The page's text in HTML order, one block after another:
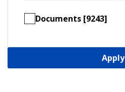
Documents [9243]
Apply